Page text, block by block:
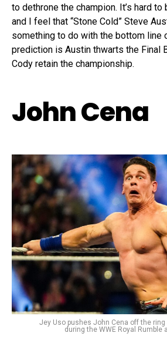
to dethrone the champion. It’s hard to
and I feel that “Stone Cold” Steve
something to do with the bottom line
prediction is Austin thwarts the Final
Cody retain the championship.
John Cena
Jey Uso pushes John Cena off the ring
during the WWE Royal Rumble